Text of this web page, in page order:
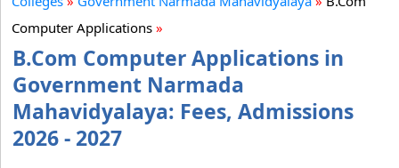
Computer Applications »
B.Com Computer Applications in
Government Narmada
Mahavidyalaya: Fees, Admissions
2026 - 2027